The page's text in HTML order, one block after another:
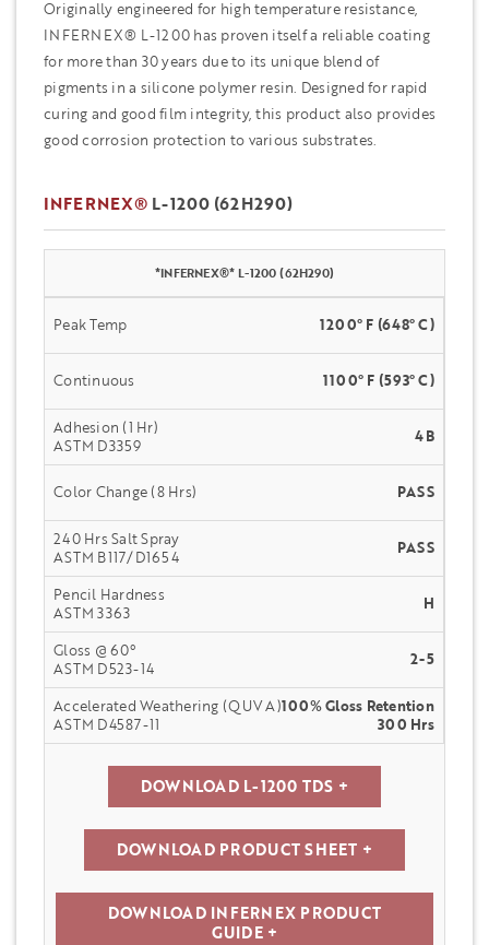
Originally engineered for high temperature resistance,
INFERNEX® L-1200 has proven itself a reliable coating
for more than 30 years due to its unique blend of
pigments in a silicone polymer resin. Designed for rapid
curing and good film integrity, this product also provides
good corrosion protection to various substrates.
INFERNEX® L-1200 (62H290)
*INFERNEX®* L-1200 (62H290)
Peak Temp 1200° F (648° C)
Continuous 1100° F (593° C)
Adhesion (1 Hr)
ASTM D3359
4B
Color Change (8 Hrs) PASS
240 Hrs Salt Spray
ASTM B117/D1654
PASS
Pencil Hardness
ASTM 3363
H
Gloss @ 60°
ASTM D523-14
2-5
Accelerated Weathering (QUV A)
ASTM D4587-11
100% Gloss Retention
300 Hrs
DOWNLOAD L-1200 TDS +
DOWNLOAD PRODUCT SHEET +
DOWNLOAD INFERNEX PRODUCT
GUIDE +